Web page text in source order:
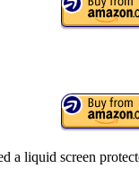
liquid screen